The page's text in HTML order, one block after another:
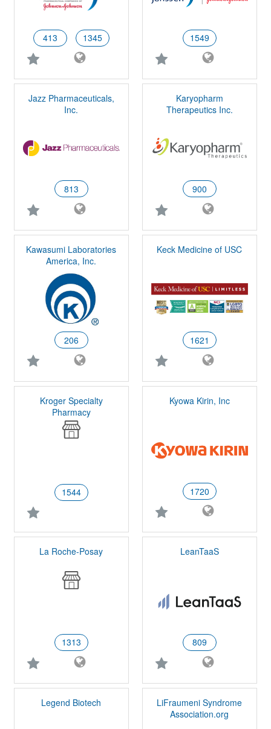
413 1345 1549
Jazz Pharmaceuticals,
Inc.
813
Karyopharm
Therapeutics Inc.
900
Kawasumi Laboratories
America, Inc.
206
Keck Medicine of USC
1621
Kroger Specialty
Pharmacy
1544
Kyowa Kirin, Inc
1720
La Roche-Posay
1313
LeanTaaS
809
Legend Biotech
LiFraumeni Syndrome
Association.org